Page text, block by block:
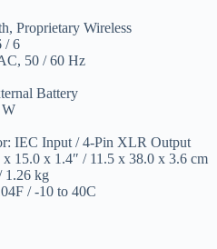
Proprietary Wireless
/ 6
50 / 60 Hz
Battery
W
IEC Input / 4-Pin XLR Output
15.0 x 1.4″ / 11.5 x 38.0 x 3.6 cm
1.26 kg
/ -10 to 40C